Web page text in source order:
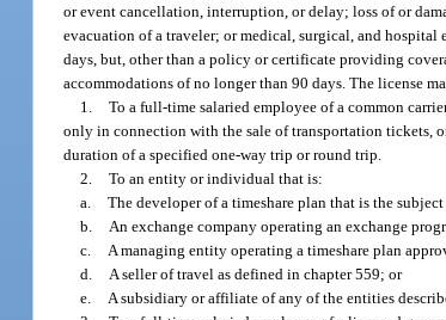
or event cancellation, interruption, or delay; loss of or
evacuation of a traveler; or medical, surgical, and hospital
days, but, other than a policy or certificate providing
accommodations of no longer than 90 days. The license
1. To a full-time salaried employee of a common
only in connection with the sale of transportation tickets,
duration of a specified one-way trip or round trip.
2. To an entity or individual that is:
a. The developer of a timeshare plan that is the
b.
An exchange company operating an exchange
c.
A managing entity operating a timeshare plan
d.
A seller of travel as defined in chapter 559; or
e.
A subsidiary or affiliate of any of the entities